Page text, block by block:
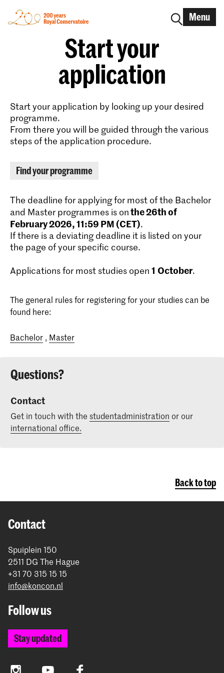
Menu
Start your
application
Start your application by looking up your desired
programme.
From there you will be guided through the various
steps of the application procedure.
Find your programme
The deadline for applying for most of the Bachelor
and Master programmes is onthe 26th of
February 2026, 11:59 PM (CET).
If there is a deviating deadline it is listed on your
the page of your specific course.
Applications for most studies open 1 October.
The general rules for registering for your studies can be
found here:
Bachelor , Master
Questions?
Contact
Get in touch with the studentadministration or our
international office.
Back to top
Contact
Spuiplein 150
2511 DG The Hague
+31 70 315 15 15
info@koncon.nl
Follow us
Stay updated
InstagramYouTube Facebook